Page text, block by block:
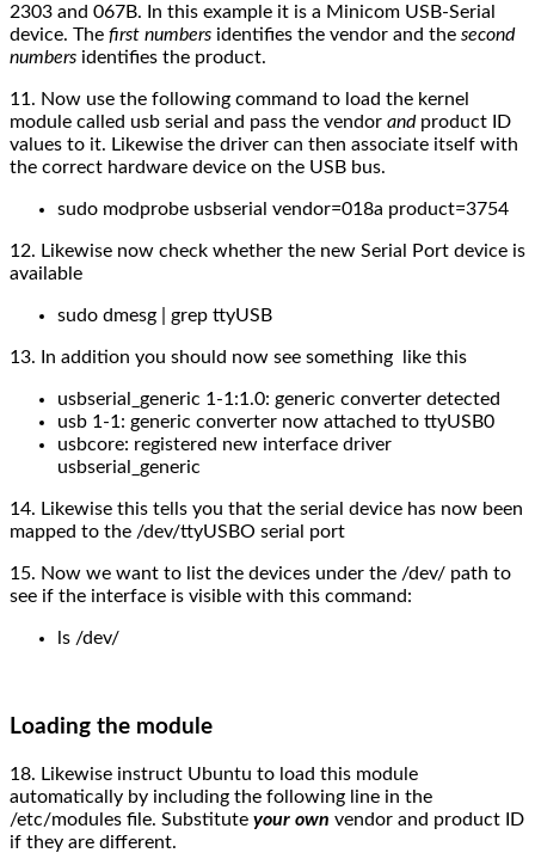
2303 and 067B. In this example it is a Minicom USB-Serial
device. The first numbers identifies the vendor and the second
numbers identifies the product.
11. Now use the following command to load the kernel
module called usb serial and pass the vendor andproduct ID
values to it. Likewise the driver can then associate itself with
the correct hardware device on the USB bus.
sudo modprobe usbserial vendor=018a product=3754
12. Likewise now check whether the new Serial Port device is
available
sudo dmesg | grep ttyUSB
13. In addition you should now see something like this
usbserial_generic 1-1:1.0: generic converter detected
usb 1-1: generic converter now attached to ttyUSB0
usbcore: registered new interface driver
usbserial_generic
14. Likewise this tells you that the serial device has now been
mapped to the /dev/ttyUSBO serial port
15. Now we want to list the devices under the /dev/ path to
see if the interface is visible with this command:
ls /dev/
Loading the module
18. Likewise instruct Ubuntu to load this module
automatically by including the following line in the
/etc/modules file. Substitute your own vendor and product ID
if they are different.